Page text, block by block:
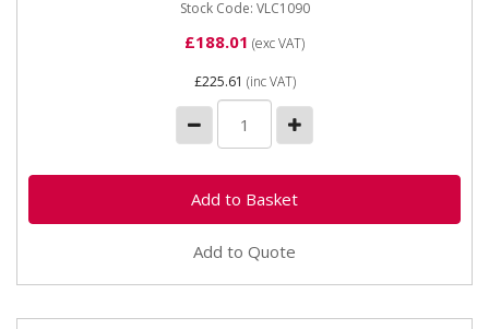
Stock Code: VLC1090
£188.01 (exc VAT)
£225.61 (inc VAT)
Add to Quote